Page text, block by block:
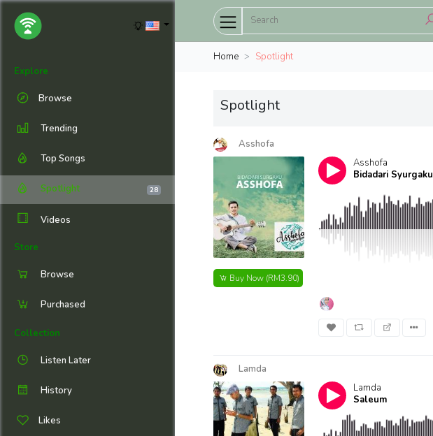
Explore
Browse
Trending
Top Songs
Spotlight 28
Videos
Store
Browse
Purchased
Collection
Listen Later
History
Likes
Home Spotlight
Spotlight
Asshofa
Buy Now (RM3.90)
Asshofa
Bidadari Syurgaku
Lamda
Lamda
Saleum